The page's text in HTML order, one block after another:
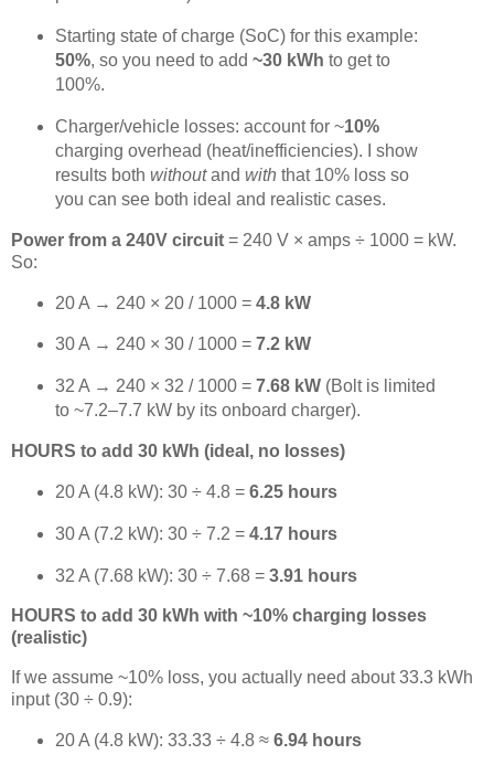
Starting state of charge (SoC) for this example:
50%, so you need to add ~30 kWh to get to
100%.
Charger/vehicle losses: account for ~10%
charging overhead (heat/inefficiencies). I show
results both withoutand with that 10% loss so
you can see both ideal and realistic cases.
Power from a 240V circuit = 240 V × amps ÷ 1000 = kW.
So:
20 A → 240 × 20 / 1000 = 4.8 kW
30 A → 240 × 30 / 1000 = 7.2 kW
32 A → 240 × 32 / 1000 = 7.68 kW(Bolt is limited
to ~7.2–7.7 kW by its onboard charger).
HOURS to add 30 kWh (ideal, no losses)
20 A (4.8 kW): 30 ÷ 4.8 = 6.25 hours
30 A (7.2 kW): 30 ÷ 7.2 = 4.17 hours
32 A (7.68 kW): 30 ÷ 7.68 = 3.91 hours
HOURS to add 30 kWh with ~10% charging losses
(realistic)
If we assume ~10% loss, you actually need about 33.3 kWh
input (30 ÷ 0.9):
20 A (4.8 kW): 33.33 ÷ 4.8 ≈ 6.94 hours